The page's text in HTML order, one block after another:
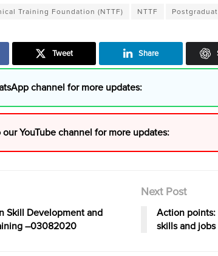
Training Foundation (NTTF) NTTF
Tweet Share
channel for more updates:
YouTube channel for more updates:
Skill Development and
–03082020
Next Post
Action
skills and